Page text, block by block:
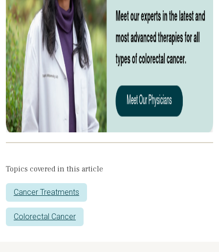
Topics covered in this article
Cancer Treatments
Colorectal Cancer